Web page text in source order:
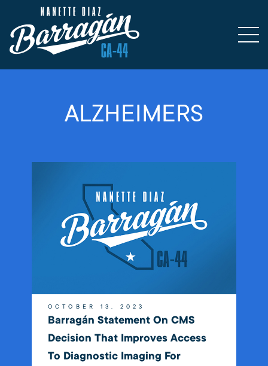
ALZHEIMERS
OCTOBER 13, 2023
Barragán Statement On CMS
Decision That Improves Access
To Diagnostic Imaging For